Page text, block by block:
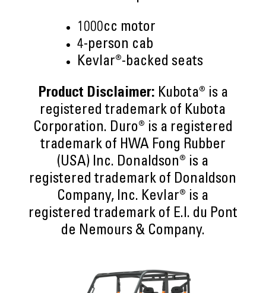
1000cc motor
4-person cab
Kevlar®-backed seats
Product Disclaimer: Kubota® is a
registered trademark of Kubota
Corporation. Duro® is a registered
trademark of HWA Fong Rubber
(USA) Inc. Donaldson® is a
registered trademark of Donaldson
Company, Inc. Kevlar® is a
registered trademark of E.I. du Pont
de Nemours & Company.